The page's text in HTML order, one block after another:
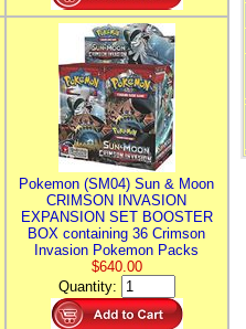
Pokemon (SM04) Sun & Moon
CRIMSON INVASION
EXPANSION SET BOOSTER
BOX containing 36 Crimson
Invasion Pokemon Packs
$640.00
Quantity: